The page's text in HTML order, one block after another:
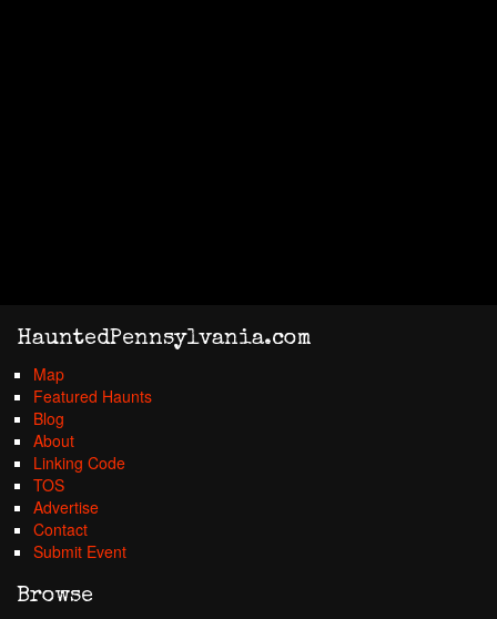
HauntedPennsylvania.com
Map
Featured Haunts
Blog
About
Linking Code
TOS
Advertise
Contact
Submit Event
Browse